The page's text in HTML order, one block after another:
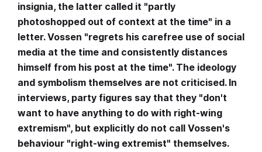
insignia, the latter called it "partly
photoshopped out of context at the time" in a
letter. Vossen "regrets his carefree use of social
media at the time and consistently distances
himself from his post at the time". The ideology
and symbolism themselves are not criticised. In
interviews, party figures say that they "don't
want to have anything to do with right-wing
extremism", but explicitly do not call Vossen's
behaviour "right-wing extremist" themselves.